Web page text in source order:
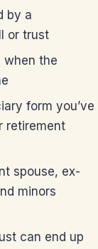
by a
or trust
when the
form you’ve
retirement
spouse, ex-
minors
can end up